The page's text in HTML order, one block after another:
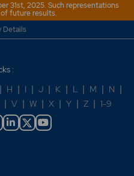
31st, 2025. Such representations
future results.
Details
:
| H | I | J | K | L | M | N |
| V | W | X | Y | Z | 1-9